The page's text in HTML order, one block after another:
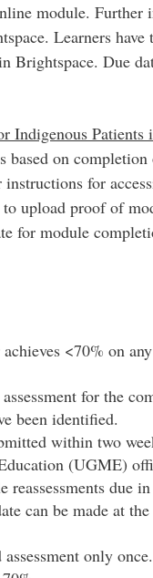
module. Further
Learners
Brightspace. Due
Indigenous Patients
based on
for
upload proof of
for module
<70% on
for the
been identified.
within two
(UGME)
due
can be made at
only once.